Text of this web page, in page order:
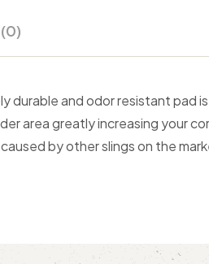
durable and odor resistant pad
area greatly increasing your
by other slings on the